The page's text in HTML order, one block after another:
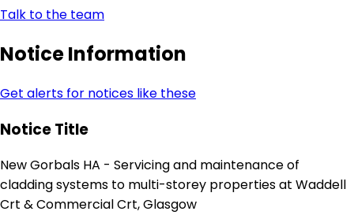
Talk to the team
Notice Information
Get alerts for notices like these
Notice Title
New Gorbals HA - Servicing and maintenance of
cladding systems to multi-storey properties at Waddell
Crt & Commercial Crt, Glasgow